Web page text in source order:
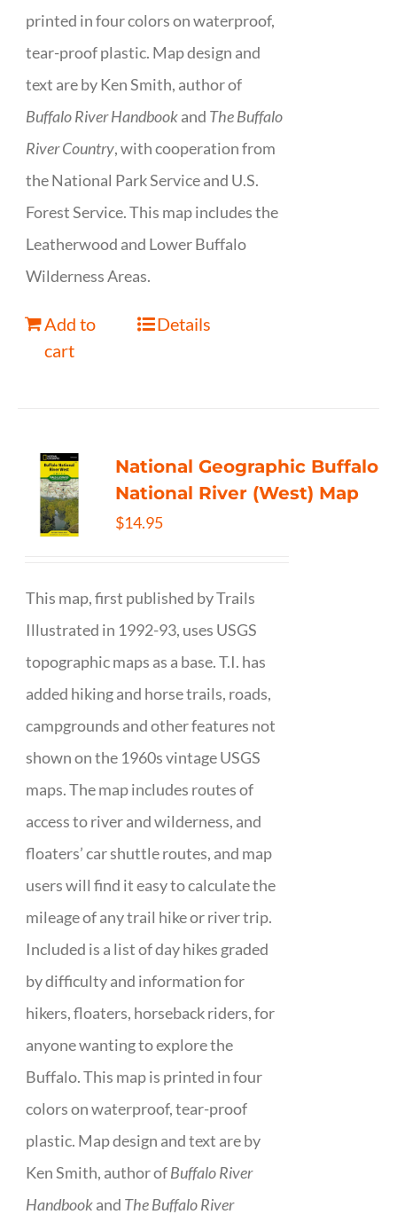
printed in four colors on waterproof,
tear-proof plastic. Map design and
text are by Ken Smith, author of
Buffalo River Handbookand The Buffalo
River Country, with cooperation from
the National Park Service and U.S.
Forest Service. This map includes the
Leatherwood and Lower Buffalo
Wilderness Areas.
Add to
cart
Details
National Geographic Buffalo
National River (West) Map
$14.95
This map, first published by Trails
Illustrated in 1992-93, uses USGS
topographic maps as a base. T.I. has
added hiking and horse trails, roads,
campgrounds and other features not
shown on the 1960s vintage USGS
maps. The map includes routes of
access to river and wilderness, and
floaters’ car shuttle routes, and map
users will find it easy to calculate the
mileage of any trail hike or river trip.
Included is a list of day hikes graded
by difficulty and information for
hikers, floaters, horseback riders, for
anyone wanting to explore the
Buffalo. This map is printed in four
colors on waterproof, tear-proof
plastic. Map design and text are by
Ken Smith, author ofBuffalo River
Handbookand The Buffalo River